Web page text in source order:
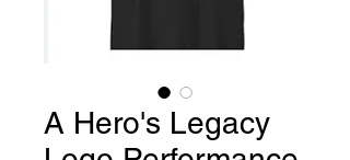
A Hero's Legacy